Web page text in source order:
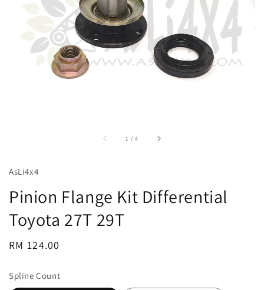
1 /accessibility.of
4
AsLi4x4
Pinion Flange Kit Differential
Toyota 27T 29T
Regular
RM 124.00
Spline Count